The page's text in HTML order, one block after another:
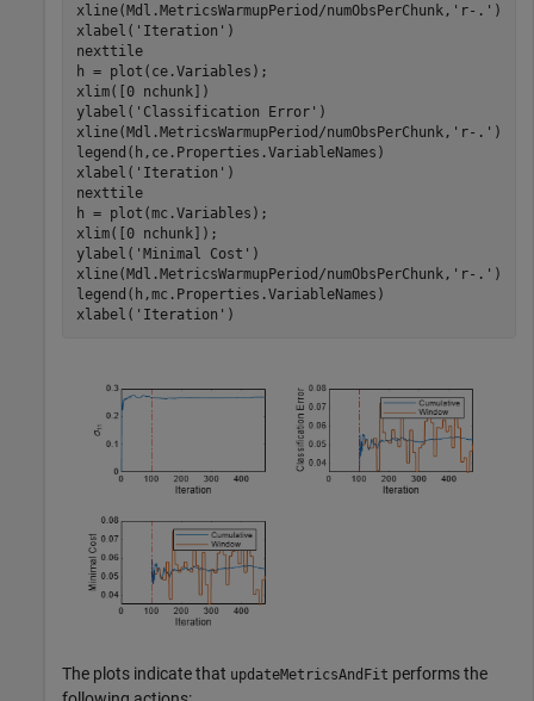
xline(Mdl.MetricsWarmupPeriod/numObsPerChunk, 'r-.' )
xlabel( 'Iteration' )
nexttile
h = plot(ce.Variables);
xlim([0 nchunk])
ylabel( 'Classification Error' )
xline(Mdl.MetricsWarmupPeriod/numObsPerChunk, 'r-.' )
legend(h,ce.Properties.VariableNames)
xlabel( 'Iteration' )
nexttile
h = plot(mc.Variables);
xlim([0 nchunk]);
ylabel( 'Minimal Cost' )
xline(Mdl.MetricsWarmupPeriod/numObsPerChunk, 'r-.' )
legend(h,mc.Properties.VariableNames)
xlabel( 'Iteration' )
The plots indicate that updateMetricsAndFit performs the